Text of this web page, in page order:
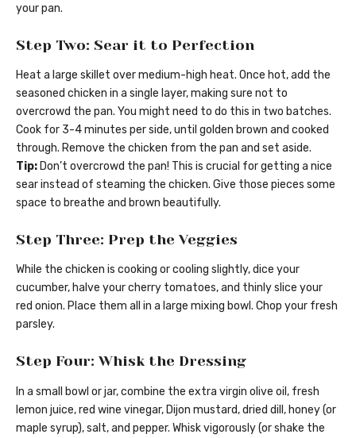
your pan.
Step Two: Sear it to Perfection
Heat a large skillet over medium-high heat. Once hot, add the
seasoned chicken in a single layer, making sure not to
overcrowd the pan. You might need to do this in two batches.
Cook for 3-4 minutes per side, until golden brown and cooked
through. Remove the chicken from the pan and set aside.
Tip: Don’t overcrowd the pan! This is crucial for getting a nice
sear instead of steaming the chicken. Give those pieces some
space to breathe and brown beautifully.
Step Three: Prep the Veggies
While the chicken is cooking or cooling slightly, dice your
cucumber, halve your cherry tomatoes, and thinly slice your
red onion. Place them all in a large mixing bowl. Chop your fresh
parsley.
Step Four: Whisk the Dressing
In a small bowl or jar, combine the extra virgin olive oil, fresh
lemon juice, red wine vinegar, Dijon mustard, dried dill, honey (or
maple syrup), salt, and pepper. Whisk vigorously (or shake the